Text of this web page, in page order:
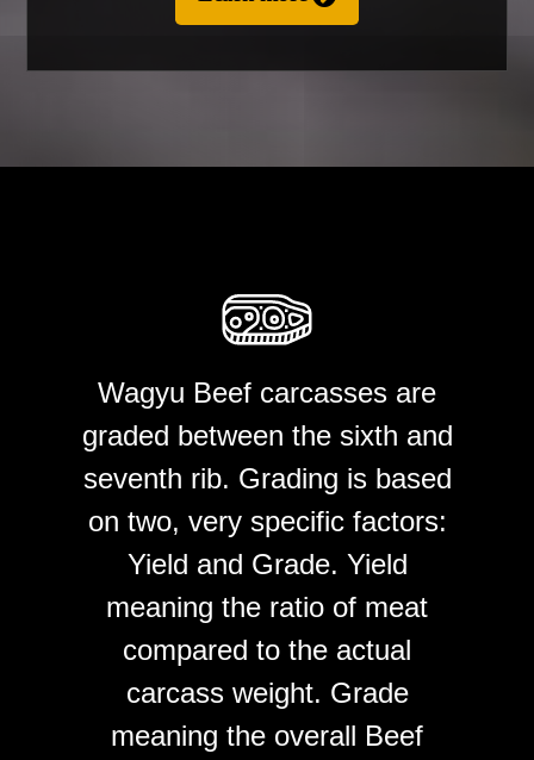
TAP TO CALL
Wagyu Beef carcasses are
graded between the sixth and
seventh rib. Grading is based
on two, very specific factors:
Yield and Grade. Yield
meaning the ratio of meat
compared to the actual
carcass weight. Grade
meaning the overall Beef